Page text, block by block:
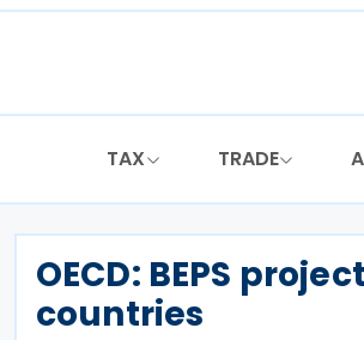
Skip
TAX TRADE
OECD: BEPS
countries